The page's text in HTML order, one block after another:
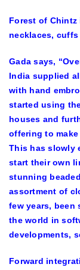
Forest of
necklaces,
Gada says,
India supplied
with hand
started using
houses and
offering to
This has slowly
start their own
stunning
assortment of
few years,
the world in
developments,
Forward